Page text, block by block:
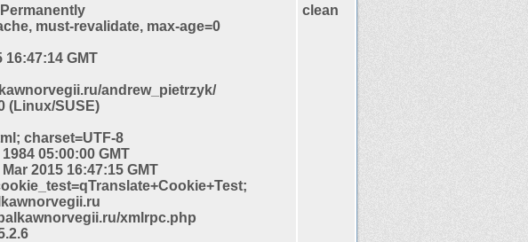
must-revalidate, max-age=0
16:47:14 GMT
andrew_pietrzyk/
(Linux/SUSE)
charset=UTF-8
05:00:00 GMT
2015 16:47:15 GMT
xmlrpc.php
clean